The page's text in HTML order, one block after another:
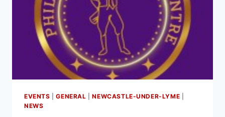
EVENTS |GENERAL |NEWCASTLE-UNDER-LYME
NEWS